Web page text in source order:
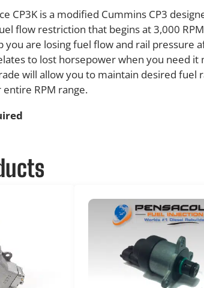
CP3K is a modified Cummins CP3
flow restriction that begins at 3,000
you are losing fuel flow and rail pressure
to lost horsepower when you need it
will allow you to maintain desired fuel
RPM range.